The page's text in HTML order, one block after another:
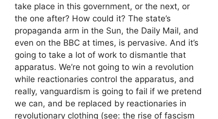
take place in this government, or the next, or
the one after? How could it? The state’s
propaganda arm in the Sun, the Daily Mail, and
even on the BBC at times, is pervasive. And it’s
going to take a lot of work to dismantle that
apparatus. We’re not going to win a revolution
while reactionaries control the apparatus, and
really, vanguardism is going to fail if we pretend
we can, and be replaced by reactionaries in
revolutionary clothing (see: the rise of fascism